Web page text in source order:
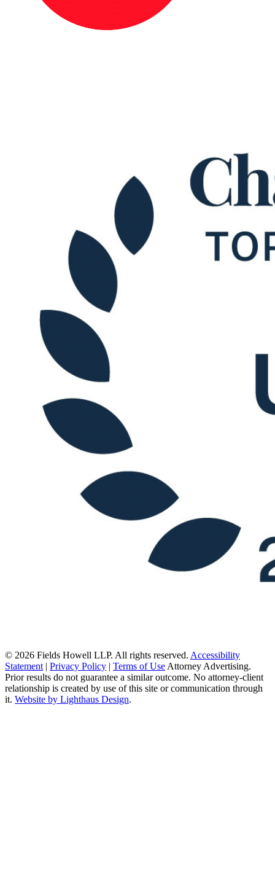
© 2026 Fields Howell LLP. All rights reserved. Accessibility
Statement | Privacy Policy | Terms of Use Attorney Advertising.
Prior results do not guarantee a similar outcome. No attorney-client
relationship is created by use of this site or communication through
it. Website by Lighthaus Design.